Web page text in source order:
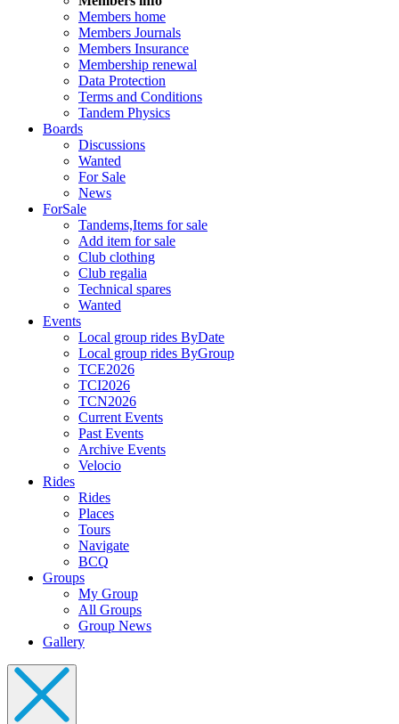
Members home
Members Journals
Members Insurance
Membership renewal
Data Protection
Terms and Conditions
Tandem Physics
Boards
Discussions
Wanted
For Sale
News
ForSale
Tandems,Items for sale
Add item for sale
Club clothing
Club regalia
Technical spares
Wanted
Events
Local group rides ByDate
Local group rides ByGroup
TCE2026
TCI2026
TCN2026
Current Events
Past Events
Archive Events
Velocio
Rides
Rides
Places
Tours
Navigate
BCQ
Groups
My Group
All Groups
Group News
Gallery